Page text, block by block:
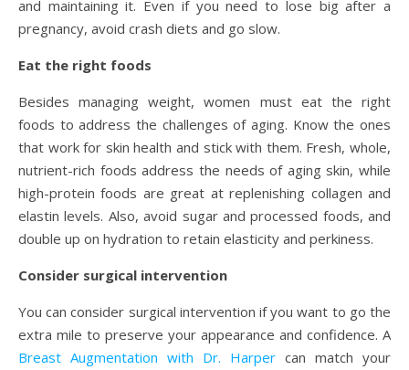
and maintaining it. Even if you need to lose big after a
pregnancy, avoid crash diets and go slow.
Eat the right foods
Besides managing weight, women must eat the right
foods to address the challenges of aging. Know the ones
that work for skin health and stick with them. Fresh, whole,
nutrient-rich foods address the needs of aging skin, while
high-protein foods are great at replenishing collagen and
elastin levels. Also, avoid sugar and processed foods, and
double up on hydration to retain elasticity and perkiness.
Consider surgical intervention
You can consider surgical intervention if you want to go the
extra mile to preserve your appearance and confidence. A
Breast Augmentation with Dr. Harper can match your